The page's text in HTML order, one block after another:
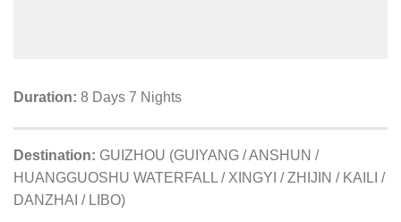
Duration: 8 Days 7 Nights
Destination: GUIZHOU (GUIYANG / ANSHUN /
HUANGGUOSHU WATERFALL / XINGYI / ZHIJIN / KAILI /
DANZHAI / LIBO)